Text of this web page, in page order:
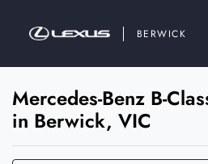
BERWICK
Mercedes-Benz B-
in Berwick, VIC